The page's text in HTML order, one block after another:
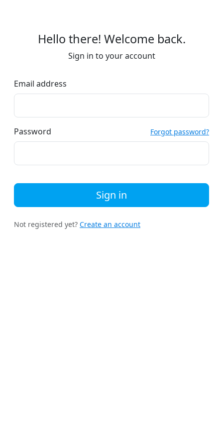
Hello there! Welcome back.
Sign in to your account
Email address
Password Forgot password?
Sign in
Not registered yet? Create an account